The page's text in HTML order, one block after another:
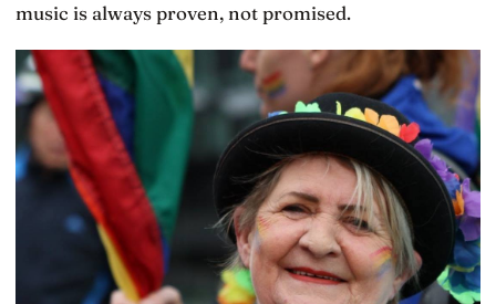
music is always proven, not promised.